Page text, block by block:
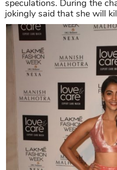
speculations. During the
jokingly said that she will